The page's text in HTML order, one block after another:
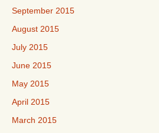
September 2015
August 2015
July 2015
June 2015
May 2015
April 2015
March 2015